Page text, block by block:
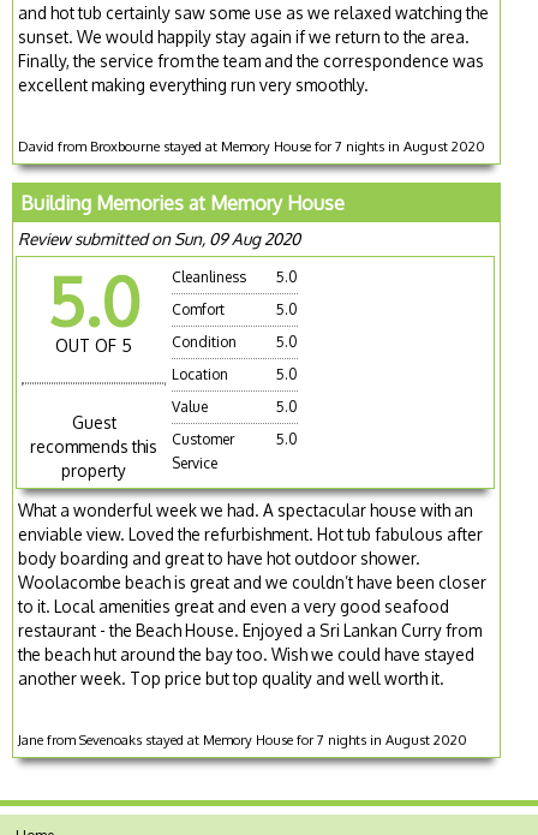
and hot tub certainly saw some use as we relaxed watching the
sunset. We would happily stay again if we return to the area.
Finally, the service from the team and the correspondence was
excellent making everything run very smoothly.
David from Broxbourne stayed at Memory House for 7 nights in August 2020
Building Memories at Memory House
Review submitted on Sun, 09 Aug 2020
5.0
OUT OF 5
Guest
recommends this
property
Cleanliness
5.0
Comfort
5.0
Condition
5.0
Location
5.0
Value
5.0
Customer
Service
5.0
What a wonderful week we had. A spectacular house with an
enviable view. Loved the refurbishment. Hot tub fabulous after
body boarding and great to have hot outdoor shower.
Woolacombe beach is great and we couldn’t have been closer
to it. Local amenities great and even a very good seafood
restaurant - the Beach House. Enjoyed a Sri Lankan Curry from
the beach hut around the bay too. Wish we could have stayed
another week. Top price but top quality and well worth it.
Jane from Sevenoaks stayed at Memory House for 7 nights in August 2020